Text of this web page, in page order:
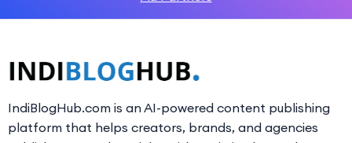
IndiBlogHub.com is an AI-powered content publishing
platform that helps creators, brands, and agencies